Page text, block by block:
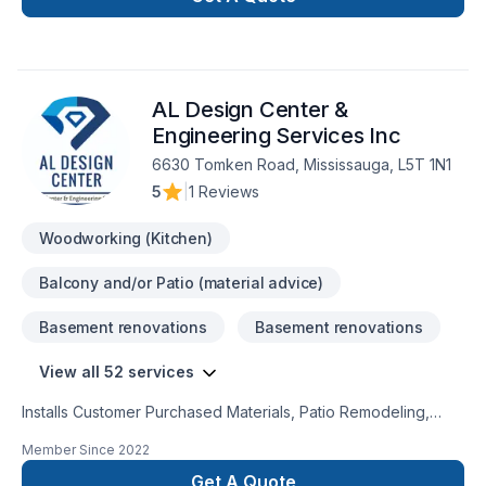
AL Design Center &
Engineering Services Inc
6630 Tomken Road, Mississauga, L5T 1N1
5
1 Reviews
Woodworking (Kitchen)
Balcony and/or Patio (material advice)
Basement renovations Basement renovations
View all 52 services
Installs Customer Purchased Materials, Patio Remodeling,
Kitchen Remodeling, Offers Design Services, Door Services,
Decks & Railing, Kitchen Addition, Landscaping Services,
Member Since 2022
Get A Quote